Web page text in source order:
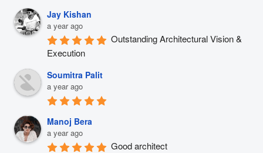
Jay Kishan
a year ago
Outstanding Architectural Vision &
Execution
Soumitra Palit
a year ago
Manoj Bera
a year ago
Good architect